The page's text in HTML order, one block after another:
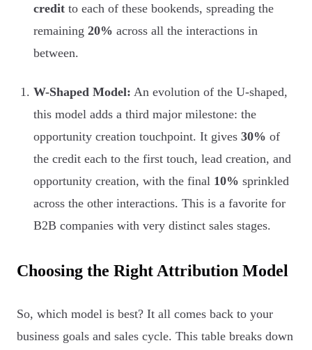
credit to each of these bookends, spreading the
remaining 20% across all the interactions in
between.
W-Shaped Model: An evolution of the U-shaped,
this model adds a third major milestone: the
opportunity creation touchpoint. It gives 30% of
the credit each to the first touch, lead creation, and
opportunity creation, with the final 10% sprinkled
across the other interactions. This is a favorite for
B2B companies with very distinct sales stages.
Choosing the Right Attribution Model
So, which model is best? It all comes back to your
business goals and sales cycle. This table breaks down